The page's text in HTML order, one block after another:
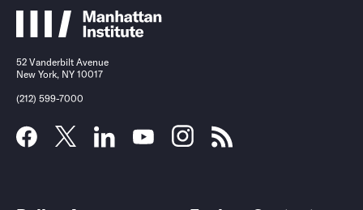
52 Vanderbilt Avenue
New York, NY 10017
(212) 599-7000